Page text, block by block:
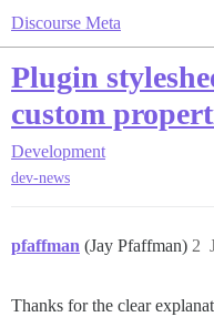
Discourse Meta
Plugin
custom
Development
dev-news
pfaffman (Jay Pfaffman) 2
Thanks for the clear